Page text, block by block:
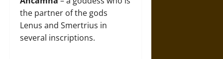
the partner of the gods
Lenus and Smertrius in
several inscriptions.